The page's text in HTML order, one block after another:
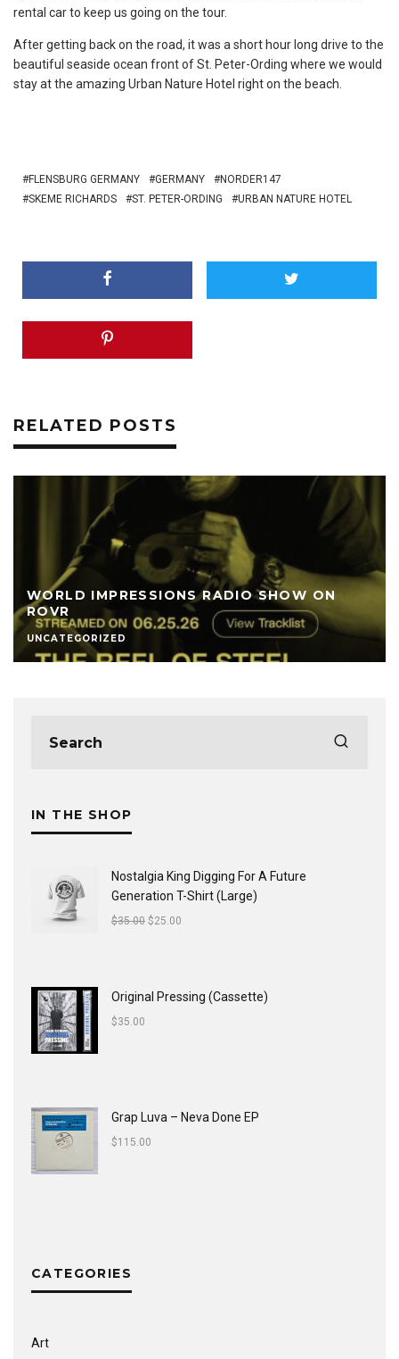
rental car to keep us going on the tour.
After getting back on the road, it was a short hour long drive to the
beautiful seaside ocean front of St. Peter-Ording where we would
stay at the amazing Urban Nature Hotel right on the beach.
FLENSBURG GERMANY GERMANY
NORDER147
SKEME RICHARDS
ST. PETER-ORDING URBAN NATURE HOTEL
RELATED POSTS
WORLD IMPRESSIONS RADIO SHOW ON
ROVR
UNCATEGORIZED
IN THE SHOP
Nostalgia King Digging For A Future
Generation T-Shirt (Large)
$35.00 $25.00
Original Pressing (Cassette)
$35.00
Grap Luva ‎– Neva Done EP
$115.00
CATEGORIES
Art